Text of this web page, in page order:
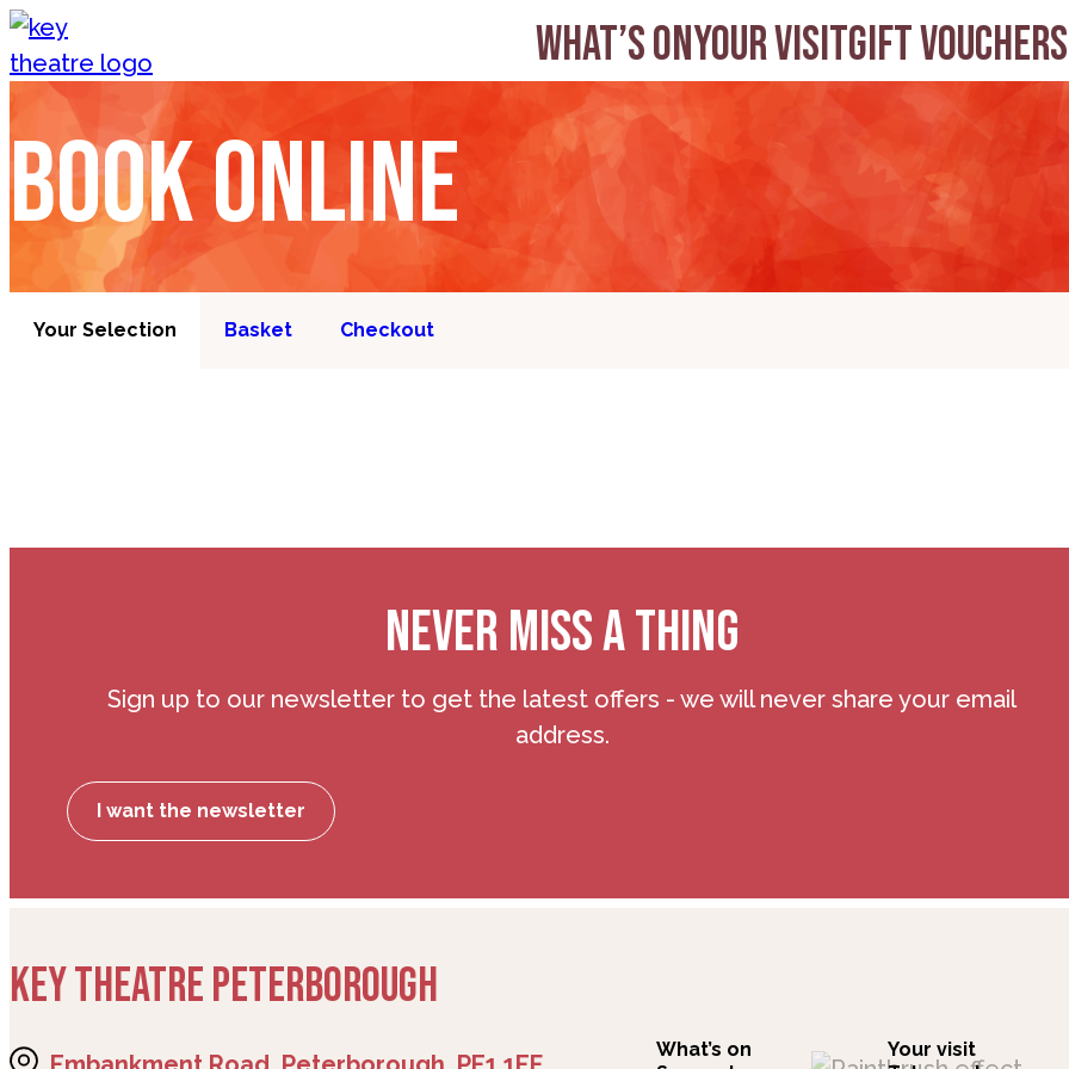
Skip to content What’s onYour visitGift Vouchers
Book online
Your Selection Basket Checkout
NEVER MISS A THING
Sign up to our newsletter to get the latest offers - we will never share your email
address.
I want the newsletter
KEY THEATRE PETERBOROUGH
What’s on
Your visit